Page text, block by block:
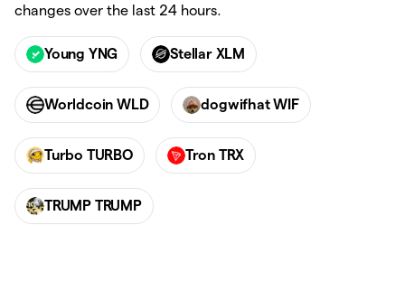
changes over the last 24 hours.
Young YNG Stellar XLM
Worldcoin WLD dogwifhat WIF
Turbo TURBO Tron TRX
TRUMP TRUMP